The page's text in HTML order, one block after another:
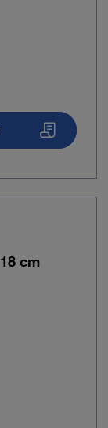
cm